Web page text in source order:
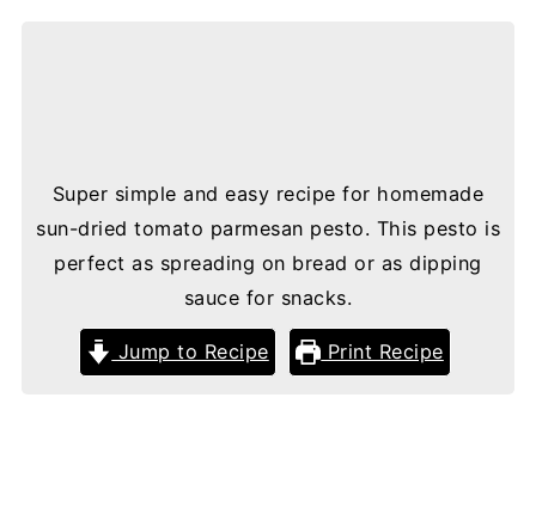
Super simple and easy recipe for homemade
sun-dried tomato parmesan pesto. This pesto is
perfect as spreading on bread or as dipping
sauce for snacks.
Jump to Recipe Print Recipe